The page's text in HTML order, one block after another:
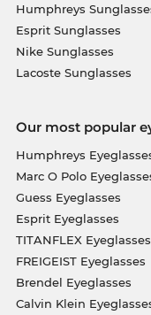
Humphreys
Esprit Sunglasses
Nike Sunglasses
Lacoste Sunglasses
Our most popular
Humphreys
Marc O Polo
Guess Eyeglasses
Esprit Eyeglasses
TITANFLEX Eyeglasses
FREIGEIST Eyeglasses
Brendel Eyeglasses
Calvin Klein